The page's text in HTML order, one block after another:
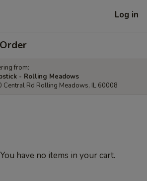
Log in
from:
- Rolling Meadows
Central Rd Rolling Meadows, IL 60008
You have no items in your cart.